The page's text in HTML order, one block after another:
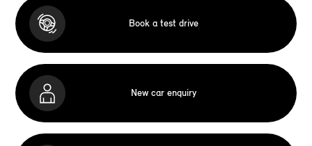
Book a test drive
New car enquiry